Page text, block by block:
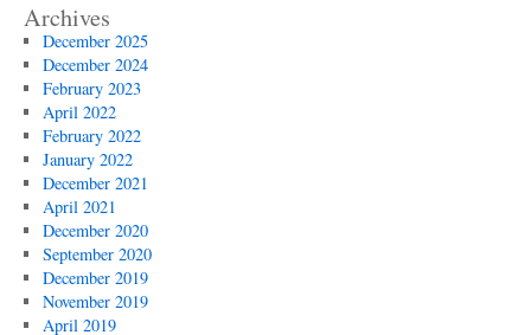
Archives
December 2025
December 2024
February 2023
April 2022
February 2022
January 2022
December 2021
April 2021
December 2020
September 2020
December 2019
November 2019
April 2019